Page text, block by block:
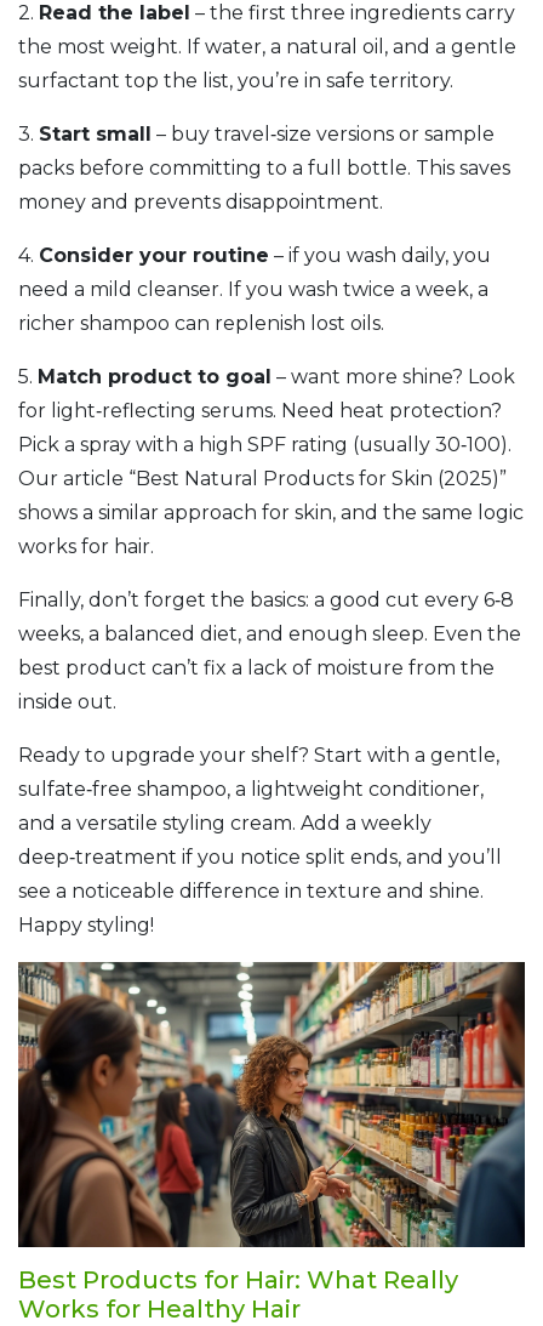
2. Read the label – the first three ingredients carry
the most weight. If water, a natural oil, and a gentle
surfactant top the list, you’re in safe territory.
3. Start small – buy travel‑size versions or sample
packs before committing to a full bottle. This saves
money and prevents disappointment.
4. Consider your routine – if you wash daily, you
need a mild cleanser. If you wash twice a week, a
richer shampoo can replenish lost oils.
5. Match product to goal – want more shine? Look
for light‑reflecting serums. Need heat protection?
Pick a spray with a high SPF rating (usually 30‑100).
Our article “Best Natural Products for Skin (2025)”
shows a similar approach for skin, and the same logic
works for hair.
Finally, don’t forget the basics: a good cut every 6‑8
weeks, a balanced diet, and enough sleep. Even the
best product can’t fix a lack of moisture from the
inside out.
Ready to upgrade your shelf? Start with a gentle,
sulfate‑free shampoo, a lightweight conditioner,
and a versatile styling cream. Add a weekly
deep‑treatment if you notice split ends, and you’ll
see a noticeable difference in texture and shine.
Happy styling!
Best Products for Hair: What Really
Works for Healthy Hair